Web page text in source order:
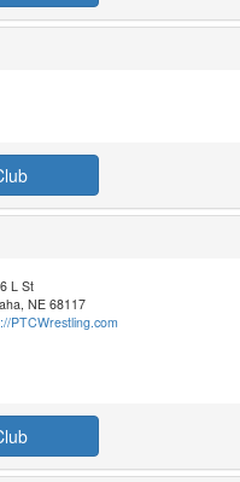
L St
NE 68117
PTCWrestling.com